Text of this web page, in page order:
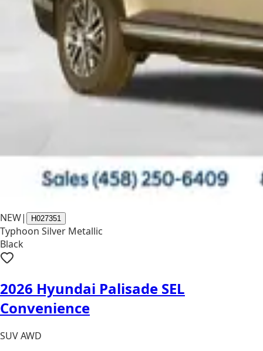
NEW| H027351
Typhoon Silver Metallic
Black
2026 Hyundai Palisade SEL
Convenience
SUV AWD